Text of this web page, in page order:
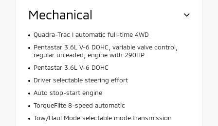
Mechanical
Quadra-Trac I automatic full-time 4WD
Pentastar 3.6L V-6 DOHC, variable valve control,
regular unleaded, engine with 290HP
Pentastar 3.6L V-6 DOHC
Driver selectable steering effort
Auto stop-start engine
TorqueFlite 8-speed automatic
Tow/Haul Mode selectable mode transmission